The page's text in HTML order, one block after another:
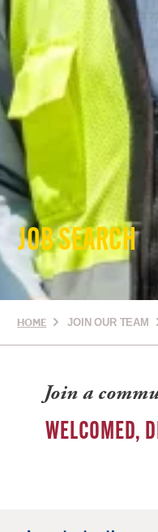
JOB SEARCH
HOME JOIN OUR TEAM
Join a
WELCOMED,